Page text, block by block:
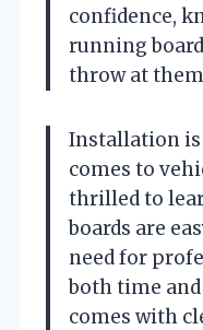
confidence,
running
throw at
Installation is
comes to
thrilled to
boards are
need for
both time
comes with